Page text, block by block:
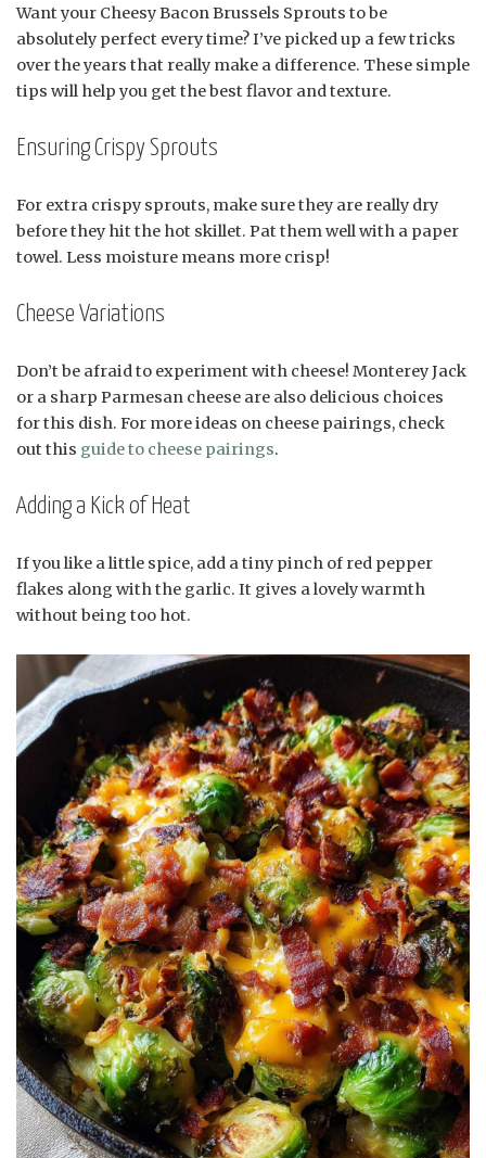
Want your Cheesy Bacon Brussels Sprouts to be
absolutely perfect every time? I’ve picked up a few tricks
over the years that really make a difference. These simple
tips will help you get the best flavor and texture.
Ensuring Crispy Sprouts
For extra crispy sprouts, make sure they are really dry
before they hit the hot skillet. Pat them well with a paper
towel. Less moisture means more crisp!
Cheese Variations
Don’t be afraid to experiment with cheese! Monterey Jack
or a sharp Parmesan cheese are also delicious choices
for this dish. For more ideas on cheese pairings, check
out this guide to cheese pairings.
Adding a Kick of Heat
If you like a little spice, add a tiny pinch of red pepper
flakes along with the garlic. It gives a lovely warmth
without being too hot.